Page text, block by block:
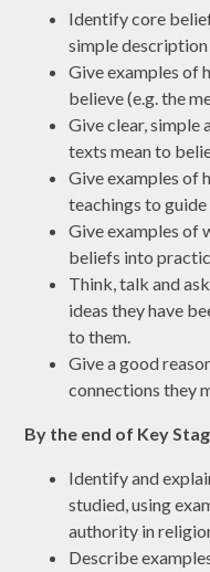
Identify core
simple
Give examples of
believe (e.g. the
Give clear, simple
texts mean to
Give examples of
teachings to
Give examples of
beliefs into
Think, talk and
ideas they have
to them.
Give a good
connections they
By the end of Key
Identify and
studied, using
authority in
Describe